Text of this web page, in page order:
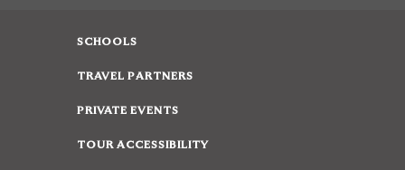
SCHOOLS
TRAVEL PARTNERS
PRIVATE EVENTS
TOUR ACCESSIBILITY